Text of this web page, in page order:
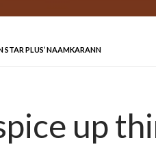
PLUS’ NAAMKARANN
up